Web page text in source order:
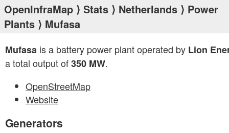
OpenInfraMap ⟩ Stats ⟩ Netherlands ⟩ Power
Plants ⟩ Mufasa
Mufasa is a battery power plant operated by Lion
a total output of350 MW.
OpenStreetMap
Website
Generators